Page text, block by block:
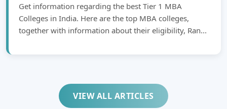
Get information regarding the best Tier 1 MBA
Colleges in India. Here are the top MBA colleges,
together with information about their eligibility, Ran...
VIEW ALL ARTICLES